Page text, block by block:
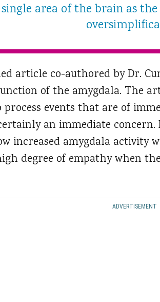
area of the brain as
article co-authored by Dr.
of the amygdala. The
events that are of
an immediate concern.
increased amygdala activity
degree of empathy when
ADVERTISEMENT